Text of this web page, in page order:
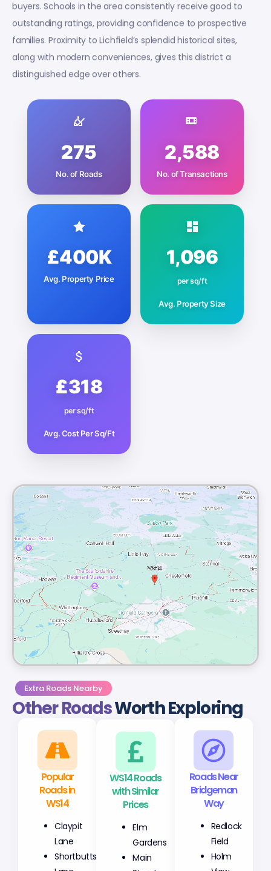
buyers. Schools in the area consistently receive good to
outstanding ratings, providing confidence to prospective
families. Proximity to Lichfield’s splendid historical sites,
along with modern conveniences, gives this district a
distinguished edge over others.
275
No. of Roads
2,588
No. of Transactions
£400K
Avg. Property Price
1,096
per sq/ft
Avg. Property Size
£318
per sq/ft
Avg. Cost Per Sq/Ft
Extra Roads Nearby
Other RoadsWorth Exploring
Popular
Roads in
WS14
Claypit
Lane
Shortbutts
WS14 Roads
with Similar
Prices
Elm
Gardens
Main
Roads Near
Bridgeman
Way
Redlock
Field
Holm